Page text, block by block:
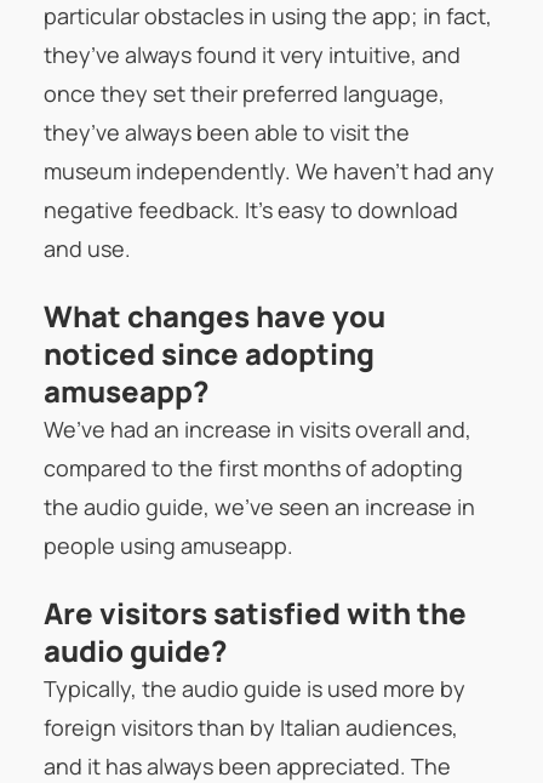
particular obstacles in using the app; in fact,
they’ve always found it very intuitive, and
once they set their preferred language,
they’ve always been able to visit the
museum independently. We haven’t had any
negative feedback. It’s easy to download
and use.
What changes have you
noticed since adopting
amuseapp?
We’ve had an increase in visits overall and,
compared to the first months of adopting
the audio guide, we’ve seen an increase in
people using amuseapp.
Are visitors satisfied with the
audio guide?
Typically, the audio guide is used more by
foreign visitors than by Italian audiences,
and it has always been appreciated. The